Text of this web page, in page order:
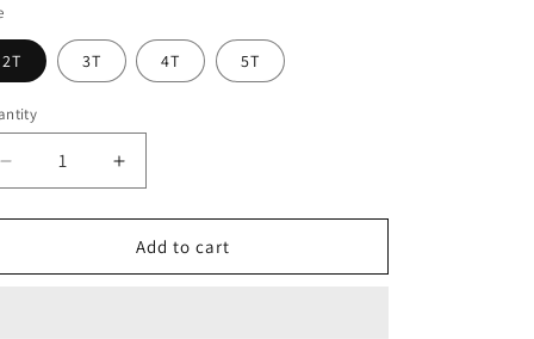
2T 3T 4T 5T
Decrease
quantity
for
125th
Increase
quantity
for
Embden
125th
Add to cart